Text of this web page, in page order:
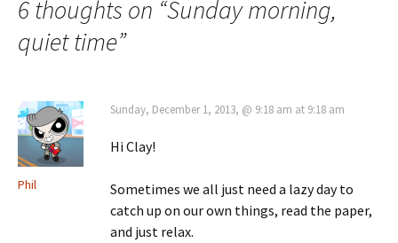
6 thoughts on “Sunday morning,
quiet time”
Phil
Sunday, December 1, 2013, @ 9:18 am at 9:18 am
Hi Clay!
Sometimes we all just need a lazy day to
catch up on our own things, read the paper,
and just relax.